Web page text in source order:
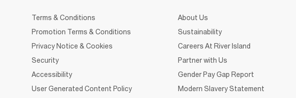
Terms & Conditions
Promotion Terms & Conditions
Privacy Notice & Cookies
Security
Accessibility
User Generated Content Policy
About Us
Sustainability
Careers At River Island
Partner with Us
Gender Pay Gap Report
Modern Slavery Statement